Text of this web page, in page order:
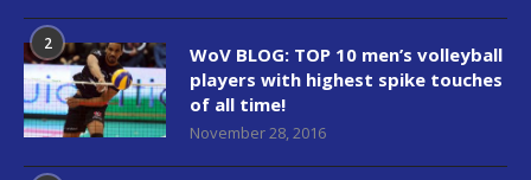
2
WoV BLOG: TOP 10 men’s volleyball
players with highest spike touches
of all time!
November 28, 2016